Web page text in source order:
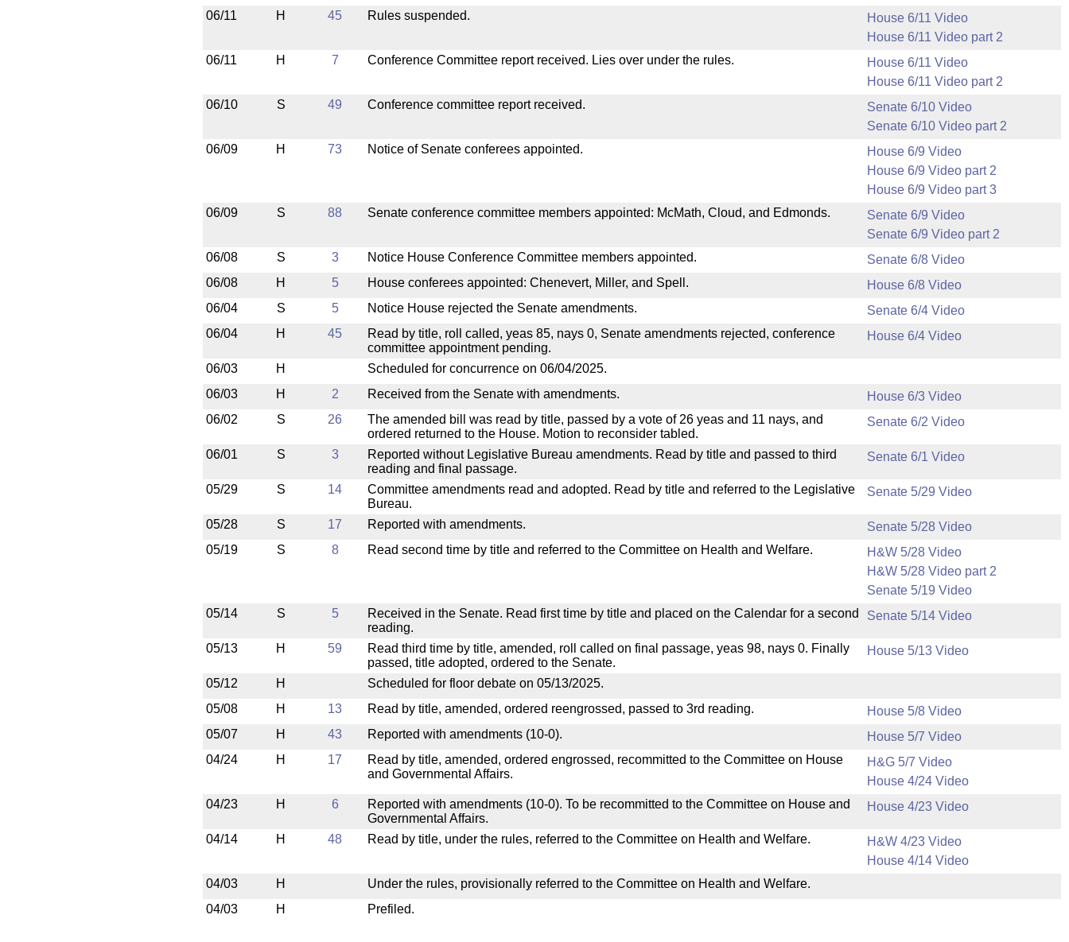
06/11
H 45 Rules suspended.
House 6/11 Video
House 6/11 Video part 2
06/11
H 7 Conference Committee report received. Lies over under the rules.
House 6/11 Video
House 6/11 Video part 2
06/10
S 49 Conference committee report received.
Senate 6/10 Video
Senate 6/10 Video part 2
06/09
H 73 Notice of Senate conferees appointed.
House 6/9 Video
House 6/9 Video part 2
House 6/9 Video part 3
06/09
S 88 Senate conference committee members appointed: McMath, Cloud, and Edmonds.
Senate 6/9 Video
Senate 6/9 Video part 2
06/08
S 3 Notice House Conference Committee members appointed.
Senate 6/8 Video
06/08
H 5 House conferees appointed: Chenevert, Miller, and Spell.
House 6/8 Video
06/04
S 5 Notice House rejected the Senate amendments.
Senate 6/4 Video
06/04
H 45
Read by title, roll called, yeas 85, nays 0, Senate amendments rejected, conference
committee appointment pending.
House 6/4 Video
06/03 H
Scheduled for concurrence on 06/04/2025.
06/03
H 2 Received from the Senate with amendments.
House 6/3 Video
06/02
S 26
The amended bill was read by title, passed by a vote of 26 yeas and 11 nays, and
ordered returned to the House. Motion to reconsider tabled.
Senate 6/2 Video
06/01 S 3
Reported without Legislative Bureau amendments. Read by title and passed to third
reading and final passage.
Senate 6/1 Video
05/29 S 14
Committee amendments read and adopted. Read by title and referred to the Legislative
Bureau.
Senate 5/29 Video
05/28 S 17 Reported with amendments.
Senate 5/28 Video
05/19
S 8 Read second time by title and referred to the Committee on Health and Welfare.
H&W 5/28 Video
H&W 5/28 Video part 2
Senate 5/19 Video
05/14
S 5
Received in the Senate. Read first time by title and placed on the Calendar for a second
reading.
Senate 5/14 Video
05/13 H 59
Read third time by title, amended, roll called on final passage, yeas 98, nays 0. Finally
passed, title adopted, ordered to the Senate.
House 5/13 Video
05/12 H
Scheduled for floor debate on 05/13/2025.
05/08
H 13 Read by title, amended, ordered reengrossed, passed to 3rd reading.
House 5/8 Video
05/07
H 43 Reported with amendments (10-0).
House 5/7 Video
04/24
H 17
Read by title, amended, ordered engrossed, recommitted to the Committee on House
and Governmental Affairs.
H&G 5/7 Video
House 4/24 Video
04/23
H 6
Reported with amendments (10-0). To be recommitted to the Committee on House and
Governmental Affairs.
House 4/23 Video
04/14 H 48 Read by title, under the rules, referred to the Committee on Health and Welfare.
H&W 4/23 Video
House 4/14 Video
04/03
H
Under the rules, provisionally referred to the Committee on Health and Welfare.
04/03
H Prefiled.